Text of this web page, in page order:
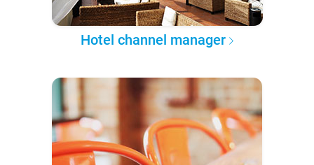
Hotel channel manager